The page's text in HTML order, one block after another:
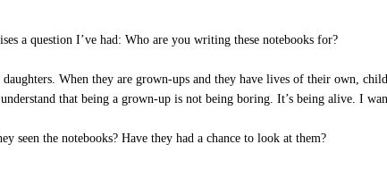
a question I’ve had: Who are you writing these notebooks for?
When they are grown-ups and they have lives of their own,
that being a grown-up is not being boring. It’s being alive. I
seen the notebooks? Have they had a chance to look at them?